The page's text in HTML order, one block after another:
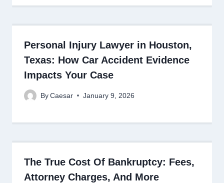
Personal Injury Lawyer in Houston,
Texas: How Car Accident Evidence
Impacts Your Case
By Caesar January 9, 2026
The True Cost Of Bankruptcy: Fees,
Attorney Charges, And More